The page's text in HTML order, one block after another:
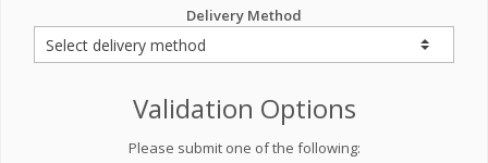
Delivery Method
Validation Options
Please submit one of the following: